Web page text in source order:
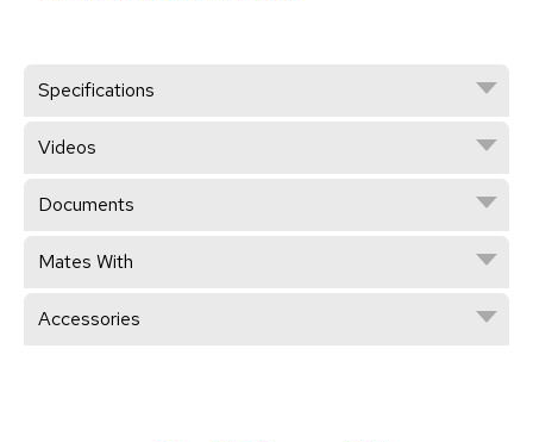
Specifications
Videos
Documents
Mates With
Accessories